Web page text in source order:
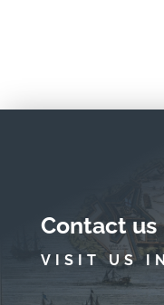
Contact us
VISIT US